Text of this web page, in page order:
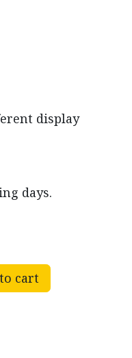
display
days.
cart